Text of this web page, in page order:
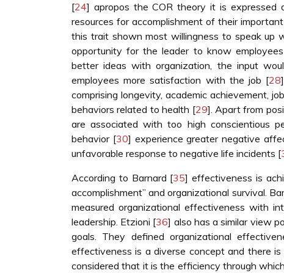
[24] apropos the COR theory it is expressed
resources for accomplishment of their
this trait shown most willingness to speak up
opportunity for the leader to know
better ideas with organization, the input
employees more satisfaction with the job [28
comprising longevity, academic achievement,
behaviors related to health [29]. Apart from
are associated with too high conscientious
behavior [30] experience greater negative
unfavorable response to negative life incidents [
According to Barnard [35] effectiveness is
accomplishment” and organizational survival.
measured organizational effectiveness with
leadership. Etzioni [36] also has a similar view
goals. They defined organizational
effectiveness is a diverse concept and there
considered that it is the efficiency through